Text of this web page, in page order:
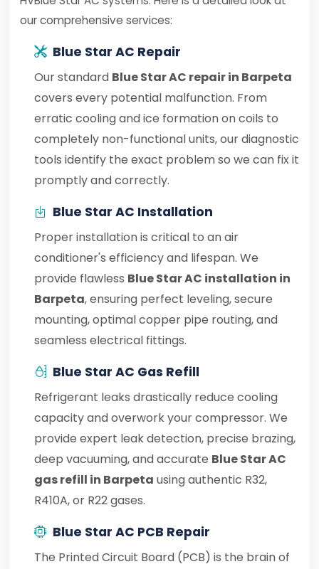
our comprehensive services:
Blue Star AC Repair
Our standard Blue Star AC repair in Barpeta
covers every potential malfunction. From
erratic cooling and ice formation on coils to
completely non-functional units, our diagnostic
tools identify the exact problem so we can fix it
promptly and correctly.
Blue Star AC Installation
Proper installation is critical to an air
conditioner's efficiency and lifespan. We
provide flawless Blue Star AC installation in
Barpeta, ensuring perfect leveling, secure
mounting, optimal copper pipe routing, and
seamless electrical fittings.
Blue Star AC Gas Refill
Refrigerant leaks drastically reduce cooling
capacity and overwork your compressor. We
provide expert leak detection, precise brazing,
deep vacuuming, and accurate Blue Star AC
gas refill in Barpeta using authentic R32,
R410A, or R22 gases.
Blue Star AC PCB Repair
The Printed Circuit Board (PCB) is the brain of